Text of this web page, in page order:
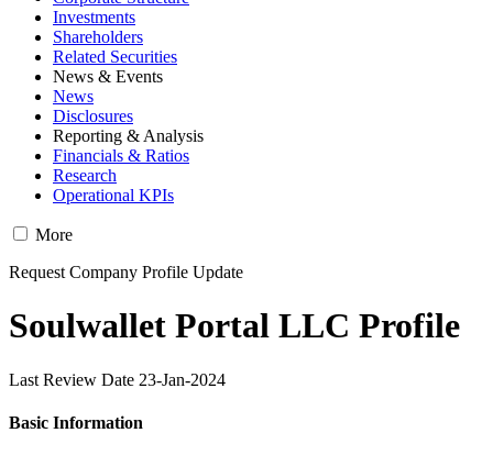
Investments
Shareholders
Related Securities
News & Events
News
Disclosures
Reporting & Analysis
Financials & Ratios
Research
Operational KPIs
More
Request Company Profile Update
Soulwallet Portal LLC Profile
Last Review Date 23-Jan-2024
Basic Information